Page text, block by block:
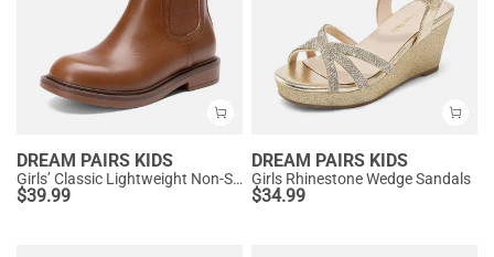
DREAM PAIRS KIDS
Girls’ Classic Lightweight Non-Slip Ankle Boots
$39.99
DREAM PAIRS KIDS
Girls Rhinestone Wedge Sandals
$34.99